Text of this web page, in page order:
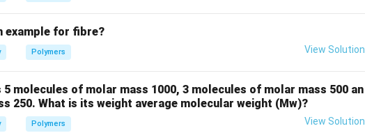
example for fibre?
Polymers View Solution
molecules of molar mass 1000, 3 molecules of molar mass 500 an
250. What is its weight average molecular weight (Mw)?
Polymers View Solution